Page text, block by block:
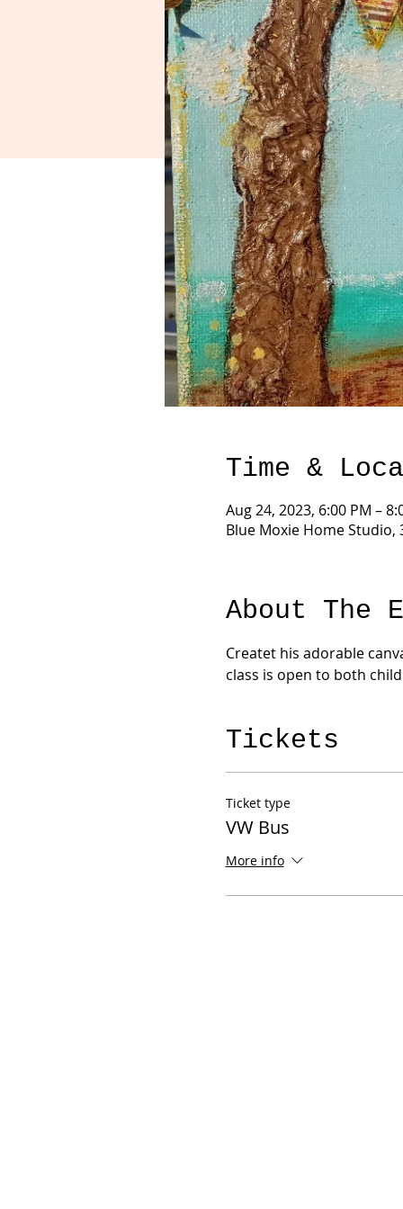
Time &
Aug 24, 2023, 6:00 PM –
Blue Moxie Home Studio,
About The
Createt his adorable
class is open to both
Tickets
Ticket type
VW Bus
More info